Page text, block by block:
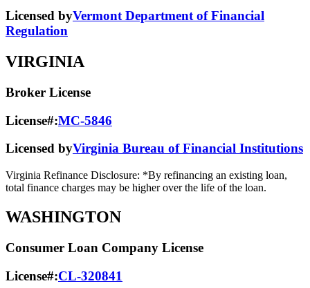
Licensed byVermont Department of Financial
Regulation
VIRGINIA
Broker License
License#:MC-5846
Licensed byVirginia Bureau of Financial Institutions
Virginia Refinance Disclosure: *By refinancing an existing loan,
total finance charges may be higher over the life of the loan.
WASHINGTON
Consumer Loan Company License
License#:CL-320841